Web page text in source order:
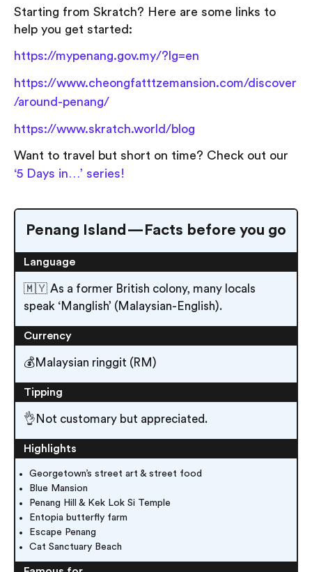
Starting from Skratch? Here are some links to
help you get started:
https://mypenang.gov.my/?lg=en
https://www.cheongfatttzemansion.com/discover
/around-penang/
https://www.skratch.world/blog
Want to travel but short on time? Check out our
‘5 Days in…’ series!
Penang Island — Facts before you go
Language
🇲🇾 As a former British colony, many locals
speak ‘Manglish’ (Malaysian-English).
Currency
💰Malaysian ringgit (RM)
Tipping
👌Not customary but appreciated.
Highlights
Georgetown’s street art & street food
Blue Mansion
Penang Hill & Kek Lok Si Temple
Entopia butterfly farm
Escape Penang
Cat Sanctuary Beach